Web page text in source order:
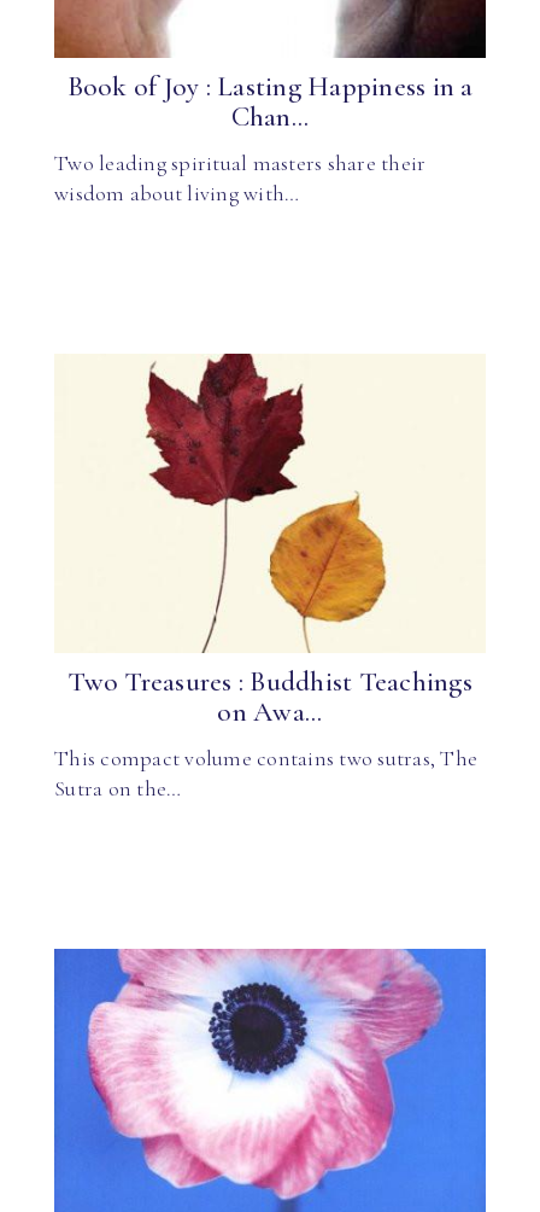
Book of Joy : Lasting Happiness in a
Chan...
Two leading spiritual masters share their
wisdom about living with…
Two Treasures : Buddhist Teachings
on Awa...
This compact volume contains two sutras, The
Sutra on the…